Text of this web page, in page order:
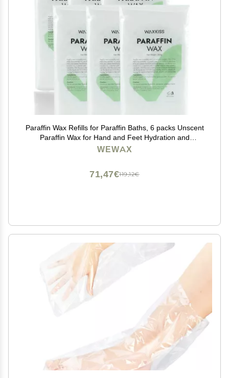
Paraffin Wax Refills for Paraffin Baths, 6 packs Unscent
Paraffin Wax for Hand and Feet Hydration and
Moisturizing
WEWAX
119,12€
71,47€